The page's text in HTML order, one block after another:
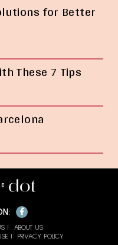
for Better
These 7 Tips
Facebook
ABOUT US
PRIVACY POLICY